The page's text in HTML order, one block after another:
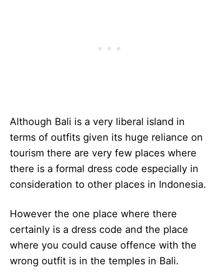
Although Bali is a very liberal island in
terms of outfits given its huge reliance on
tourism there are very few places where
there is a formal dress code especially in
consideration to other places in Indonesia.
However the one place where there
certainly is a dress code and the place
where you could cause offence with the
wrong outfit is in the temples in Bali.